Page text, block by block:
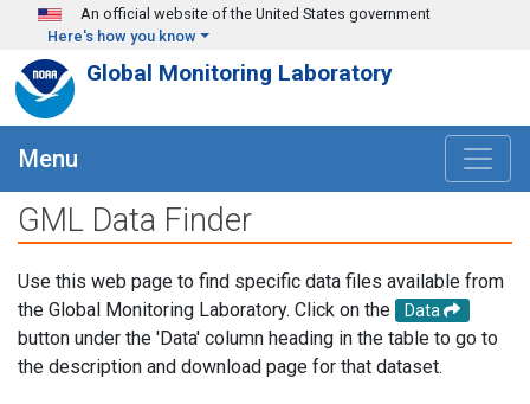
Skip to main content
An official website of the United States government
Here's how you know
Global Monitoring Laboratory
Menu
GML Data Finder
Use this web page to find specific data files available from
the Global Monitoring Laboratory. Click on the
Data
button under the 'Data' column heading in the table to go to
the description and download page for that dataset.